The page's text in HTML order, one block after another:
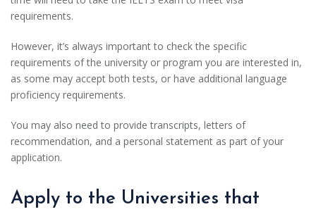
requirements.
However, it’s always important to check the specific
requirements of the university or program you are interested in,
as some may accept both tests, or have additional language
proficiency requirements.
You may also need to provide transcripts, letters of
recommendation, and a personal statement as part of your
application.
Apply to the Universities that